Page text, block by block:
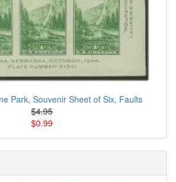
Park, Souvenir Sheet of Six, Faults
$4.95
$0.99